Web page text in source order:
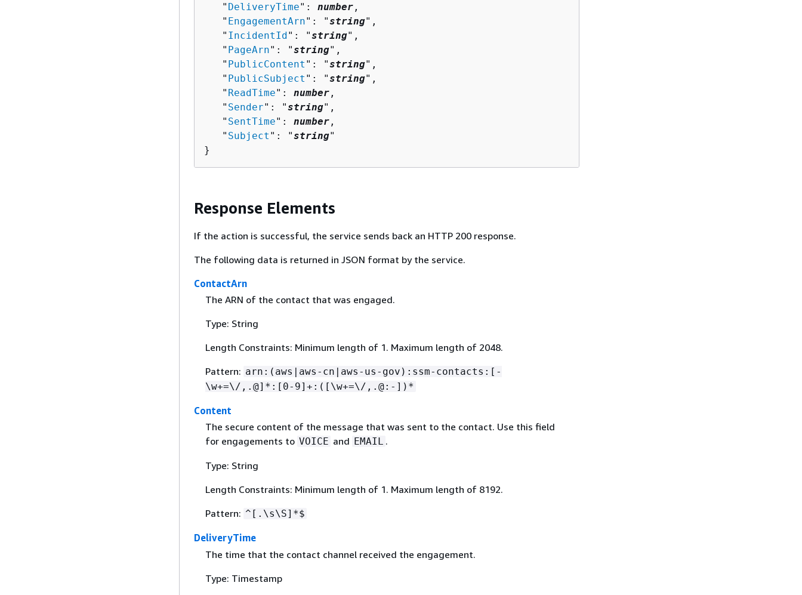
   "
DeliveryTime": number ,
   "
EngagementArn": "string",
   "
IncidentId": "string",
   "
PageArn": "string",
   "
PublicContent ": "string",
   "
PublicSubject ": "string",
   "
ReadTime": number ,
   "
Sender": "string",
   "
SentTime": number ,
   "
Subject ": "string"
}
Response Elements
If the action is successful, the service sends back an HTTP 200 response.
The following data is returned in JSON format by the service.
ContactArn
The ARN of the contact that was engaged.
Type: String
Length Constraints: Minimum length of 1. Maximum length of 2048.
Pattern: arn:(aws|aws-cn|aws-us-gov):ssm-contacts:[-
\w+=\/,.@]*:[0-9]+:([\w+=\/,.@:-])*
Content
The secure content of the message that was sent to the contact. Use this field
for engagements to VOICE and EMAIL .
Type: String
Length Constraints: Minimum length of 1. Maximum length of 8192.
Pattern: ^[.\s\S]*$
DeliveryTime
The time that the contact channel received the engagement.
Type: Timestamp